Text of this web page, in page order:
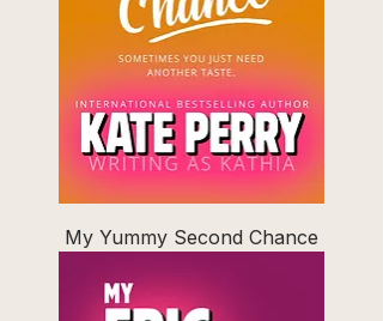
My Yummy Second Chance